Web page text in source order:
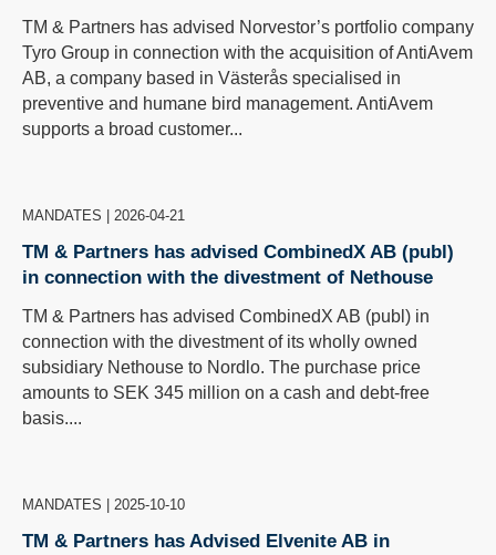
TM & Partners has advised Norvestor’s portfolio company
Tyro Group in connection with the acquisition of AntiAvem
AB, a company based in Västerås specialised in
preventive and humane bird management. AntiAvem
supports a broad customer...
MANDATES 2026-04-21
TM & Partners has advised CombinedX AB (publ)
in connection with the divestment of Nethouse
TM & Partners has advised CombinedX AB (publ) in
connection with the divestment of its wholly owned
subsidiary Nethouse to Nordlo. The purchase price
amounts to SEK 345 million on a cash and debt-free
basis....
MANDATES 2025-10-10
TM & Partners has Advised Elvenite AB in